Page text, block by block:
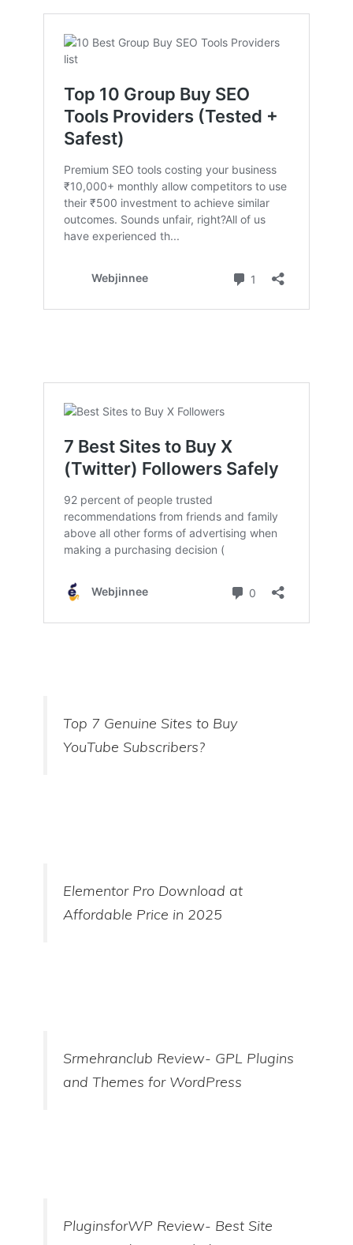
Top 7 Genuine Sites to Buy
YouTube Subscribers?
Elementor Pro Download at
Affordable Price in 2025
Srmehranclub Review- GPL Plugins
and Themes for WordPress
PluginsforWP Review- Best Site